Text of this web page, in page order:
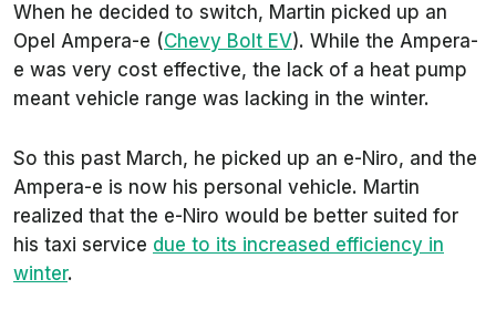
When he decided to switch, Martin picked up an
Opel Ampera-e (Chevy Bolt EV). While the Ampera-
e was very cost effective, the lack of a heat pump
meant vehicle range was lacking in the winter.
So this past March, he picked up an e-Niro, and the
Ampera-e is now his personal vehicle. Martin
realized that the e-Niro would be better suited for
his taxi service due to its increased efficiency in
winter.